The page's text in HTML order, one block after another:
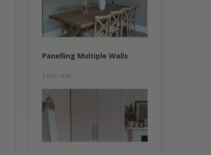
Panelling Multiple Walls
7 min read